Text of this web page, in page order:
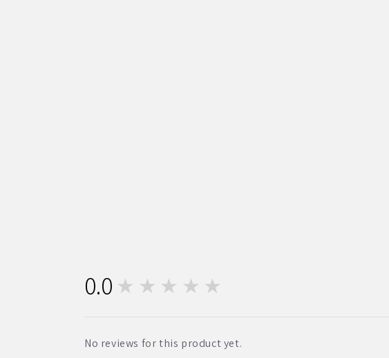
0.0 ★★★★★
No reviews for this product yet.